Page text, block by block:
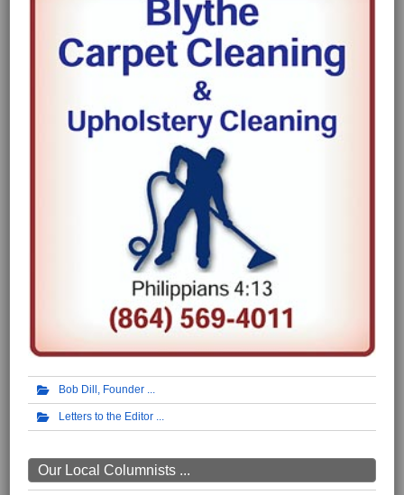
Bob Dill, Founder
Letters to the Editor
Our Local Columnists ...